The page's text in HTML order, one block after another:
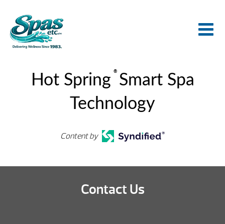
Hot Spring
®
Smart Spa
Technology
Content by
Contact Us